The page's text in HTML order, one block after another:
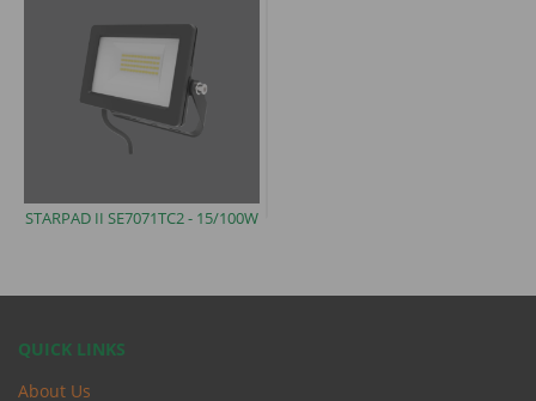
STARPAD II SE7071TC2 - 15/100W
QUICK LINKS
About Us